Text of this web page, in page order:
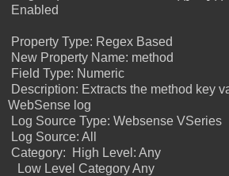
Enabled
Property Type: Regex Based
New Property Name: method
Field Type: Numeric
Description: Extracts the method key
WebSense log
Log Source Type: Websense VSeries
Log Source: All
Category:
High Level: Any
Low Level Category Any